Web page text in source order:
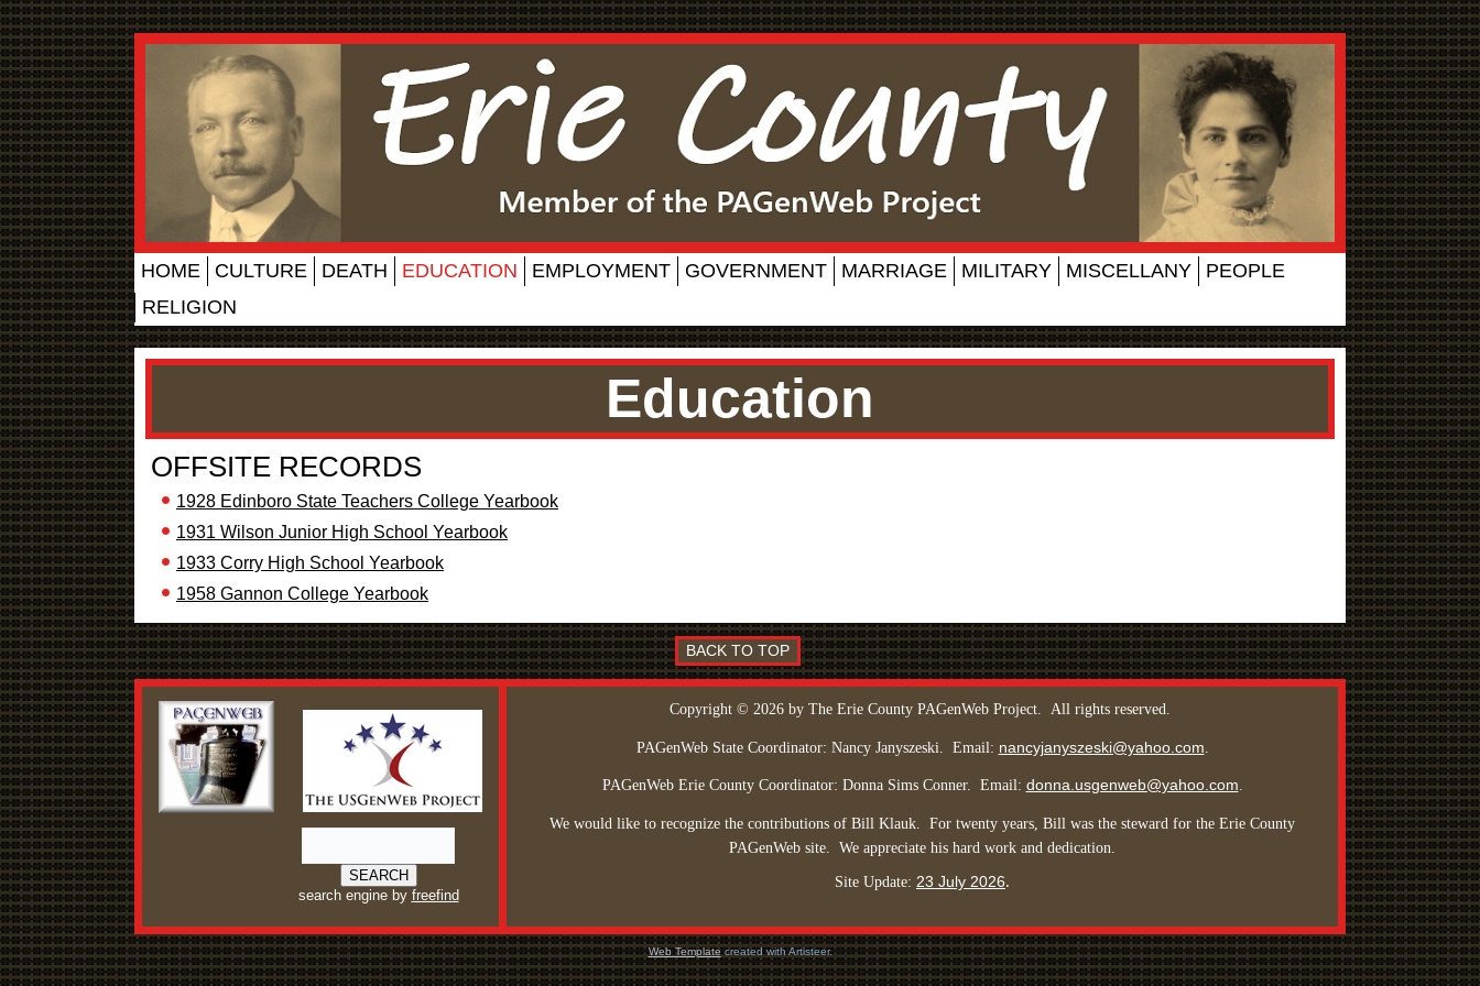
HOME CULTURE DEATH EDUCATION EMPLOYMENT GOVERNMENT MARRIAGE MILITARY MISCELLANY
PEOPLE
RELIGION
Education
OFFSITE RECORDS
1928 Edinboro State Teachers College Yearbook
1931 Wilson Junior High School Yearbook
1933 Corry High School Yearbook
1958 Gannon College Yearbook
BACK TO TOP
search engine by freefind
Copyright © 2026 by The Erie County PAGenWeb Project. All rights reserved.
PAGenWeb State Coordinator: Nancy Janyszeski. Email: nancyjanyszeski@yahoo.com.
PAGenWeb Erie County Coordinator: Donna Sims Conner. Email: donna.usgenweb@yahoo.com.
We would like to recognize the contributions of Bill Klauk. For twenty years, Bill was the steward for the Erie County
PAGenWeb site. We appreciate his hard work and dedication.
Site Update: 23 July 2026.
Web Templatecreated with Artisteer.